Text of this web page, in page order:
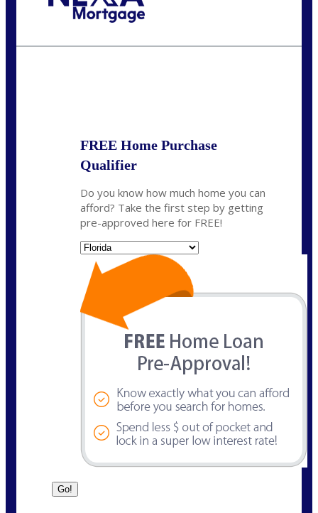
FREE Home Purchase
Qualifier
Do you know how much home you can
afford? Take the first step by getting
pre-approved here for FREE!